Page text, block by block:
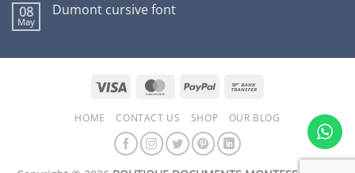
08
May
Dumont cursive font
Dumont
Visa MasterCardPayPal
HOME CONTACT US SHOP OUR BLOG